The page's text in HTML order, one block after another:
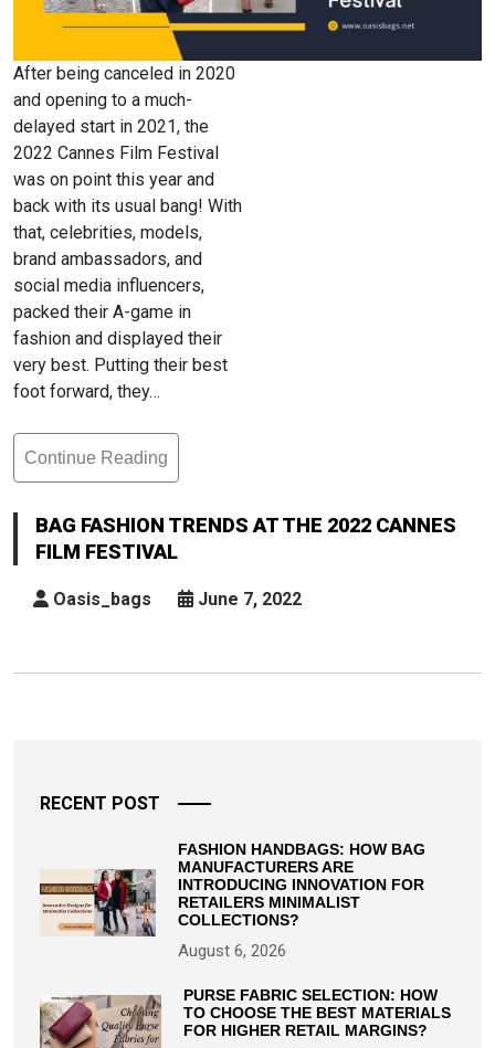
After being canceled in 2020
and opening to a much-
delayed start in 2021, the
2022 Cannes Film Festival
was on point this year and
back with its usual bang! With
that, celebrities, models,
brand ambassadors, and
social media influencers,
packed their A-game in
fashion and displayed their
very best. Putting their best
foot forward, they…
Continue Reading
Bag
Trends
At
2022
Festival
BAG FASHION TRENDS AT THE 2022 CANNES
FILM FESTIVAL
Oasis_bags June 7, 2022
RECENT POST
FASHION HANDBAGS: HOW BAG
MANUFACTURERS ARE
INTRODUCING INNOVATION FOR
RETAILERS MINIMALIST
COLLECTIONS?
August 6, 2026
PURSE FABRIC SELECTION: HOW
TO CHOOSE THE BEST MATERIALS
FOR HIGHER RETAIL MARGINS?